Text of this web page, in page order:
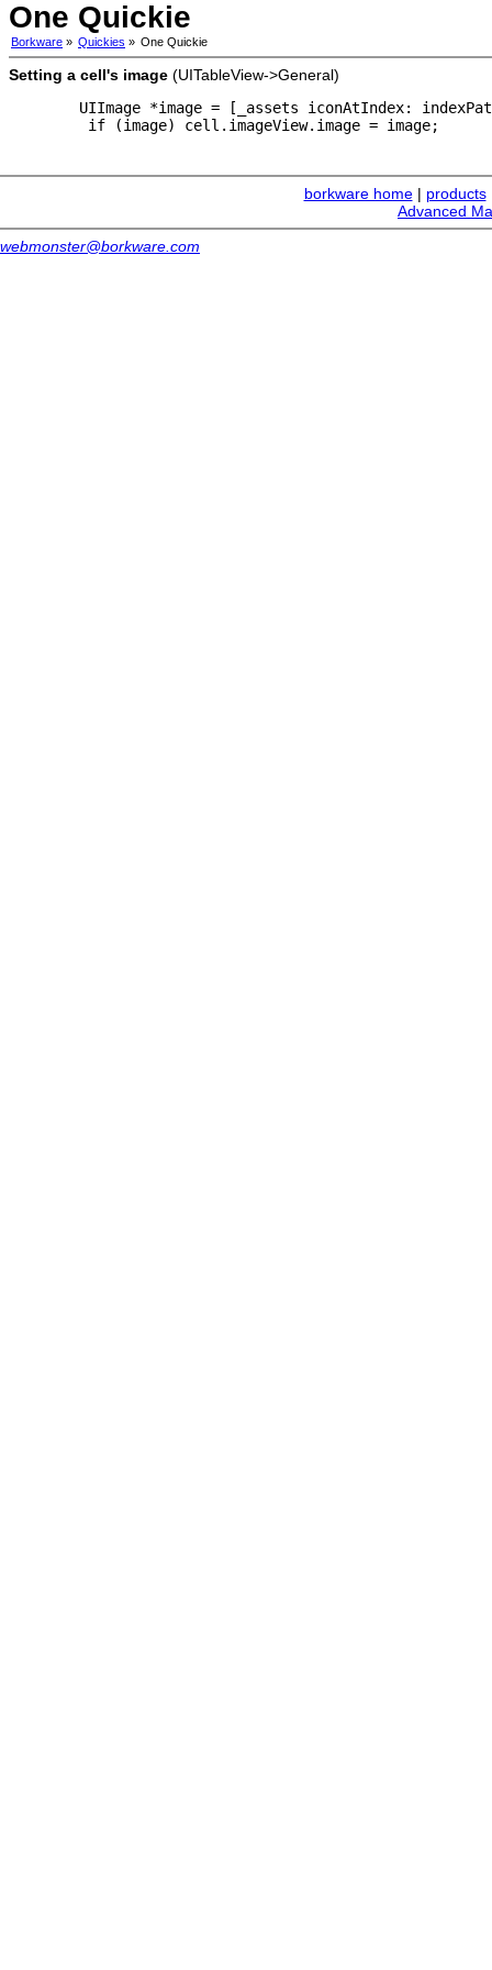
One Quickie
Borkware » Quickies » One Quickie
Setting a cell's image (UITableView->General)
UIImage *image = [_assets iconAtIndex:
    if (image) cell.imageView.image = image;
borkware home| products
Advanced
webmonster@borkware.com